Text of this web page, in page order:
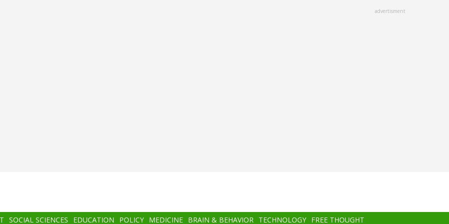
advertisment
SOCIAL SCIENCES EDUCATION POLICY MEDICINE BRAIN & BEHAVIOR TECHNOLOGY FREE THOUGHT